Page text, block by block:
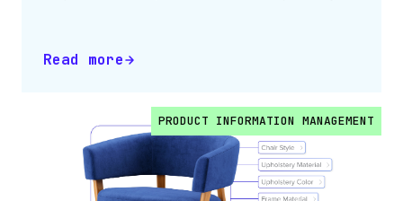
Read more
PRODUCT INFORMATION MANAGEMENT